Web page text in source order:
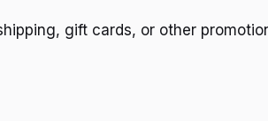
gift cards, or other